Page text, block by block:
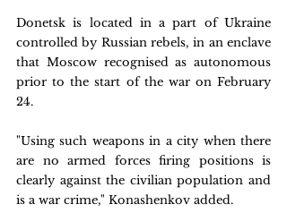
Donetsk is located in a part of Ukraine
controlled by Russian rebels, in an enclave
that Moscow recognised as autonomous
prior to the start of the war on February
24.
"Using such weapons in a city when there
are no armed forces firing positions is
clearly against the civilian population and
is a war crime," Konashenkov added.